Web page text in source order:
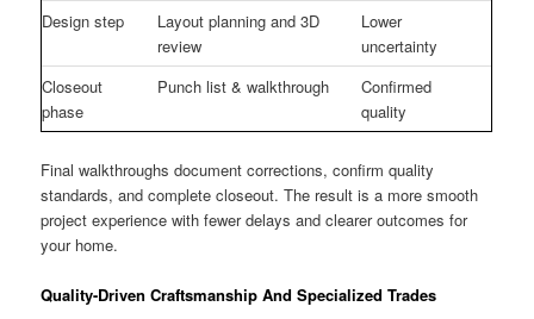
Design step
Layout planning and 3D
review
Lower
uncertainty
Closeout
phase
Punch list & walkthrough
Confirmed
quality
Final walkthroughs document corrections, confirm quality
standards, and complete closeout. The result is a more smooth
project experience with fewer delays and clearer outcomes for
your home.
Quality-Driven Craftsmanship And Specialized Trades